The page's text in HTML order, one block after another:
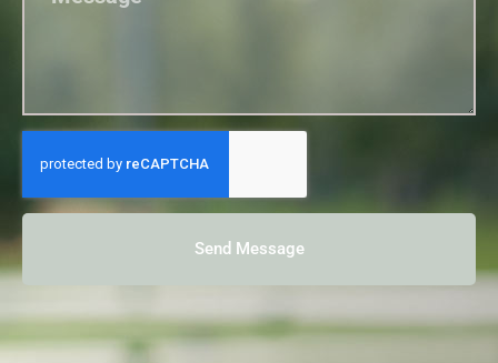
Send Message